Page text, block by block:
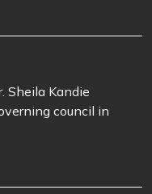
Sheila Kandie
council in